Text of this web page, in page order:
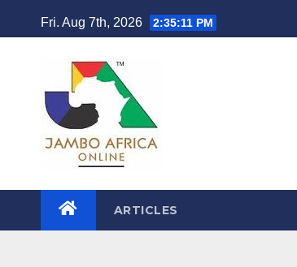
to
Fri. Aug 7th, 2026 2:35:12 PM
ARTICLES